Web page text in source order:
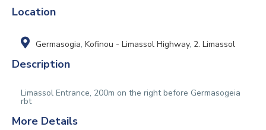
Location
Germasogia, Kofinou - Limassol Highway, 2. Limassol
Description
Limassol Entrance, 200m on the right before Germasogeia
rbt
More Details